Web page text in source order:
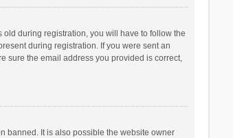
during registration, you will have to follow the
during registration. If you were sent an
sure the email address you provided is correct,
banned. It is also possible the website owner